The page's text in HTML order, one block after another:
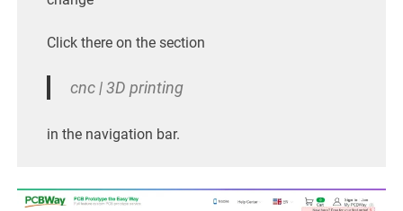
Click there on the section
cnc | 3D printing
in the navigation bar.